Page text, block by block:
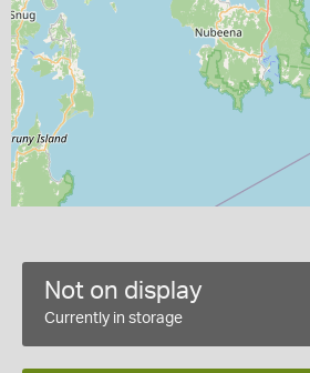
Not on display
Currently in storage